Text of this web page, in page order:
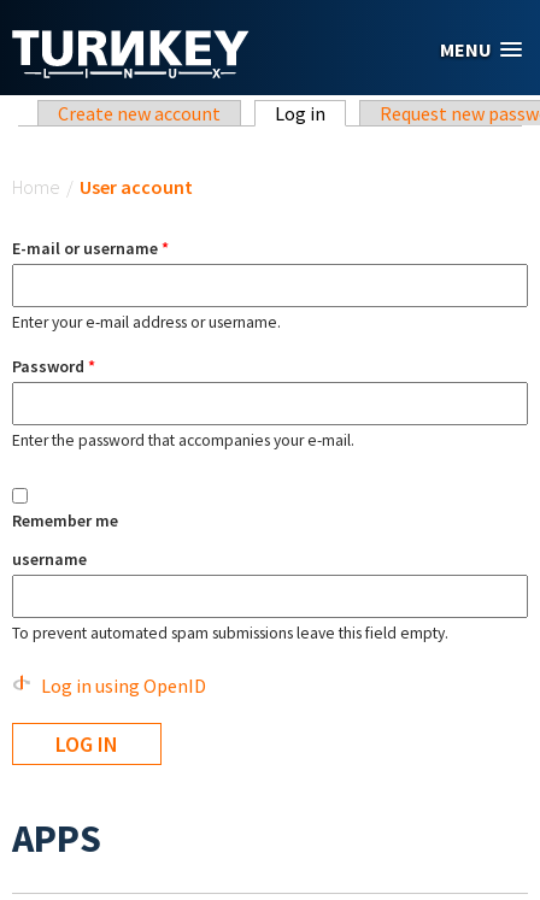
MENU
Primary tabs
Create new account Log in (active tab)Request new
Home / User account
E-mail or username*
Enter your e-mail address or username.
Password *
Enter the password that accompanies your e-mail.
Remember me
username
To prevent automated spam submissions leave this field empty.
Log in using OpenID
APPS